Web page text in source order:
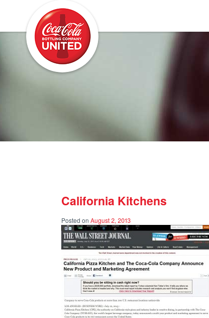
California Kitchens
Posted on August 2, 2013